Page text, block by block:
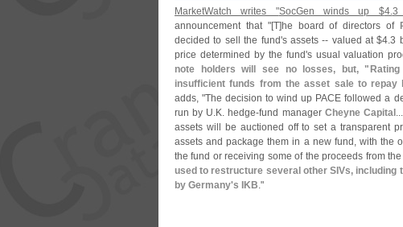
MarketWatch writes "SocGen winds up $4.3
announcement that "[T] he board of directors of
decided to sell the fund's assets -- valued at $4.3
price determined by the fund's usual valuation
note holders will see no losses, but, "
insufficient funds from the asset sale to repay
adds, "The decision to wind up PACE followed a
run by U.K. hedge-fund manager Cheyne Capital
assets will be auctioned off to set a transparent
assets and package them in a new fund, with the
the fund or receiving some of the proceeds from
used to restructure several other SIVs, including
by Germany's IKB."